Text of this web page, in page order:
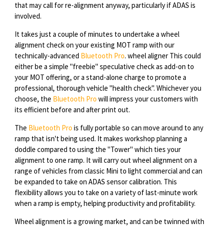
that may call for re-alignment anyway, particularly if ADAS is
involved.
It takes just a couple of minutes to undertake a wheel
alignment check on your existing MOT ramp with our
technically-advanced Bluetooth Pro. wheel aligner This could
either be a simple "freebie" speculative check as add-on to
your MOT offering, or a stand-alone charge to promote a
professional, thorough vehicle "health check". Whichever you
choose, the Bluetooth Pro will impress your customers with
its efficient before and after print out.
The Bluetooth Pro is fully portable so can move around to any
ramp that isn't being used. It makes workshop planning a
doddle compared to using the "Tower" which ties your
alignment to one ramp. It will carry out wheel alignment on a
range of vehicles from classic Mini to light commercial and can
be expanded to take on ADAS sensor calibration. This
flexibility allows you to take on a variety of last-minute work
when a ramp is empty, helping productivity and profitability.
Wheel alignment is a growing market, and can be twinned with